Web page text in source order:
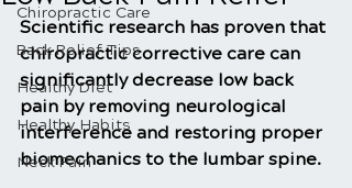
Chiropractic Care
Back Relief Tips
Healthy Diet
Healthy Habits
Neck Pain
Scientific research has proven that
chiropractic corrective care can
significantly decrease low back
pain by removing neurological
interference and restoring proper
biomechanics to the lumbar spine.